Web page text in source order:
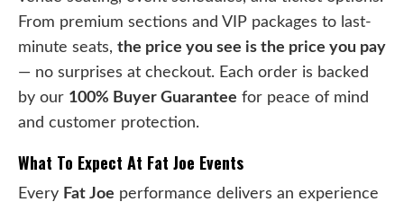
From premium sections and VIP packages to last-
minute seats, the price you see is the price you pay
— no surprises at checkout. Each order is backed
by our 100% Buyer Guarantee for peace of mind
and customer protection.
What To Expect At Fat Joe Events
Every Fat Joe performance delivers an experience